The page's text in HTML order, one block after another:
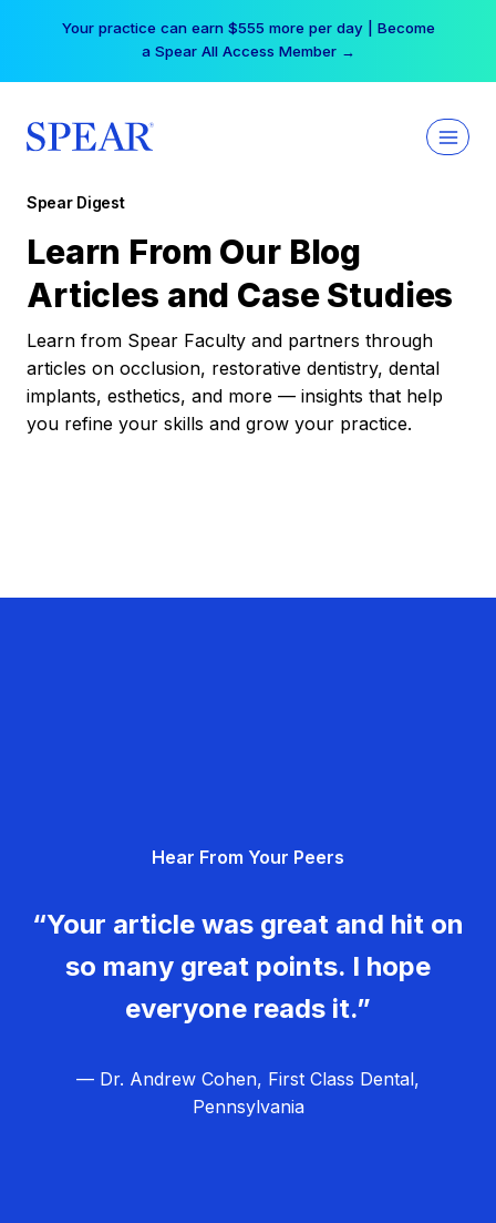
Your practice can earn $555 more per day | Become
a Spear All Access Member →
Spear Digest
Learn From Our Blog
Articles and Case Studies
Learn from Spear Faculty and partners through
articles on occlusion, restorative dentistry, dental
implants, esthetics, and more — insights that help
you refine your skills and grow your practice.
Hear From Your Peers
“Your article was great and hit on
so many great points. I hope
everyone reads it.”
— Dr. Andrew Cohen, First Class Dental,
Pennsylvania